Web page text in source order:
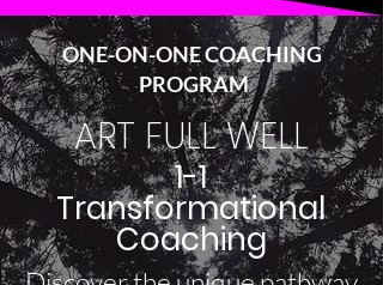
ONE-ON-ONE COACHING
PROGRAM
ART FULL WELL
1-1
Transformational
Coaching